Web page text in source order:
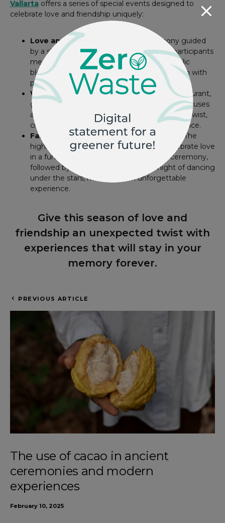
Vallarta offers a series of special events designed to
celebrate love and friendship uniquely:
Love and Friendship Ritual:
A ceremony guided
by a shaman on the resort’s jetty, where participants
meditate with crystals and receive a symbolic
blessing. A significant moment of connection with
positive energies.
Valentine’s Tasting Dinner:At Andrea restaurant,
guests can indulge in an exclusive menu that fuses
authentic Mexican cuisine with an innovative twist,
creating a romantic and sophisticated ambiance.
Fake wedding party at Táu Beach Club
The
highlight event for those who want to celebrate love
in a fun and glamorous way. A symbolic ceremony,
followed by a gourmet dinner and a night of dancing
under the stars, makes this an unforgettable
experience.
Give this season of love and
friendship an unexpected twist with
experiences that will stay in your
memory forever.
PREVIOUS ARTICLE
The use of cacao in ancient
ceremonies and modern
experiences
February 10, 2025